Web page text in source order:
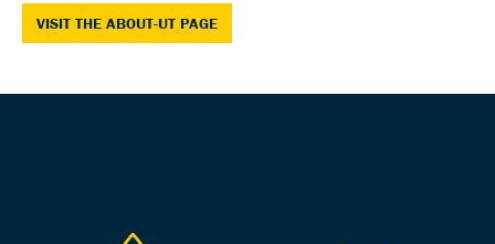
VISIT THE ABOUT-UT PAGE